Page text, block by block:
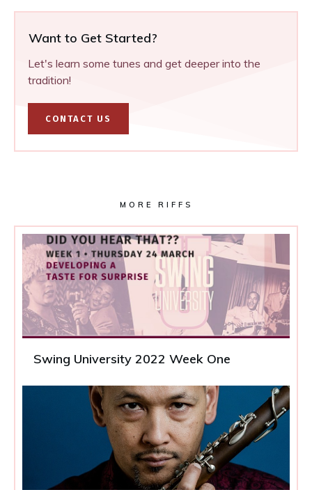
Want to Get Started?
Let's learn some tunes and get deeper into the
tradition!
CONTACT US
MORE RIFFS
Swing University 2022 Week One